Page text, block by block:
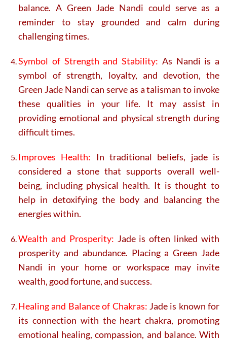
balance. A Green Jade Nandi could serve as a
reminder to stay grounded and calm during
challenging times.
Symbol of Strength and Stability: As Nandi is a
symbol of strength, loyalty, and devotion, the
Green Jade Nandi can serve as a talisman to invoke
these qualities in your life. It may assist in
providing emotional and physical strength during
difficult times.
Improves Health: In traditional beliefs, jade is
considered a stone that supports overall well-
being, including physical health. It is thought to
help in detoxifying the body and balancing the
energies within.
Wealth and Prosperity: Jade is often linked with
prosperity and abundance. Placing a Green Jade
Nandi in your home or workspace may invite
wealth, good fortune, and success.
Healing and Balance of Chakras: Jade is known for
its connection with the heart chakra, promoting
emotional healing, compassion, and balance. With